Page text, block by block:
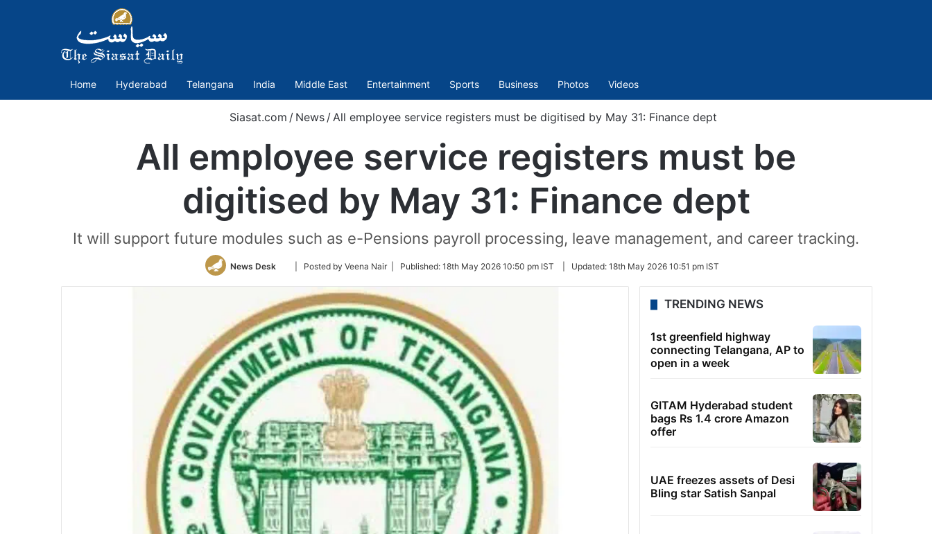
Home Hyderabad Telangana India Middle East Entertainment Sports Business Photos Videos
Siasat.com / News /All employee service registers must be digitised by May 31: Finance dept
All employee service registers must be
digitised by May 31: Finance dept
It will support future modules such as e-Pensions payroll processing, leave management, and career tracking.
News Desk
Follow
Twitter
| Posted by Veena Nair | Published: 18th May 2026 10:50 pm IST Updated: 18th May 2026 10:51 pm IST
TRENDING NEWS
1st greenfield highway
connecting Telangana, AP to
open in a week
GITAM Hyderabad student
bags Rs 1.4 crore Amazon
offer
UAE freezes assets of Desi
Bling star Satish Sanpal